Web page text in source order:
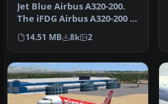
Jet Blue Airbus A320-200.
The iFDG Airbus A320-200 in
the colors of JetBlue. …
14.51 MB 8k 2